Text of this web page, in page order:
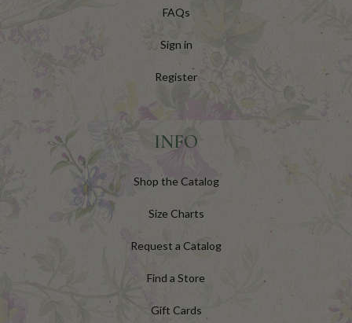
FAQs
Sign in
Register
INFO
Shop the Catalog
Size Charts
Request a Catalog
Find a Store
Gift Cards